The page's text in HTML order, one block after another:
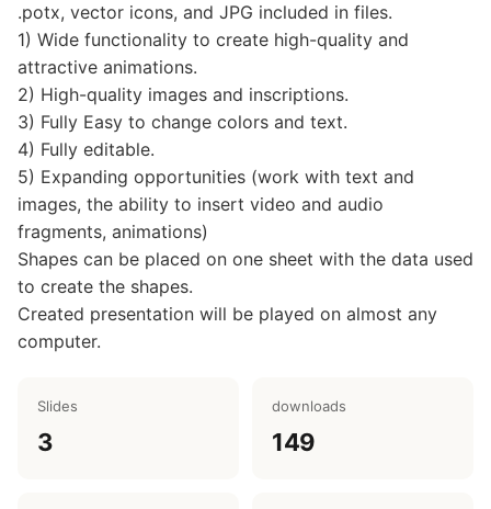
.potx, vector icons, and JPG included in files.
1) Wide functionality to create high-quality and
attractive animations.
2) High-quality images and inscriptions.
3) Fully Easy to change colors and text.
4) Fully editable.
5) Expanding opportunities (work with text and
images, the ability to insert video and audio
fragments, animations)
Shapes can be placed on one sheet with the data used
to create the shapes.
Created presentation will be played on almost any
computer.
Slides
3
downloads
149